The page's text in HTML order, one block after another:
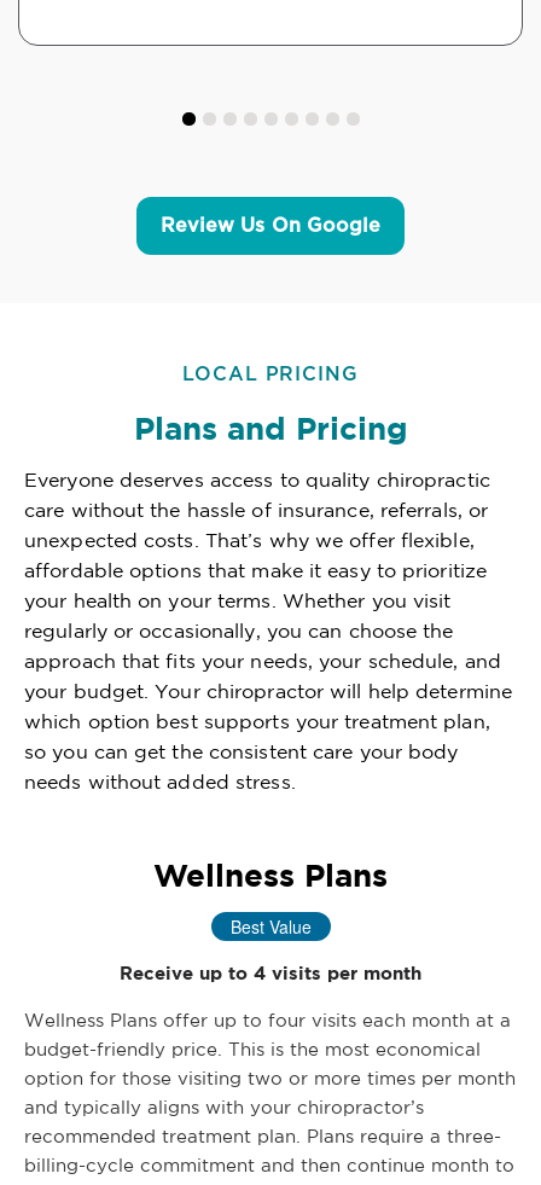
Review Us On Google
LOCAL PRICING
Plans and Pricing
Everyone deserves access to quality chiropractic
care without the hassle of insurance, referrals, or
unexpected costs. That’s why we offer flexible,
affordable options that make it easy to prioritize
your health on your terms. Whether you visit
regularly or occasionally, you can choose the
approach that fits your needs, your schedule, and
your budget. Your chiropractor will help determine
which option best supports your treatment plan,
so you can get the consistent care your body
needs without added stress.
Wellness Plans
Best Value
Receive up to 4 visits per month
Wellness Plans offer up to four visits each month at a
budget-friendly price. This is the most economical
option for those visiting two or more times per month
and typically aligns with your chiropractor’s
recommended treatment plan. Plans require a three-
billing-cycle commitment and then continue month to